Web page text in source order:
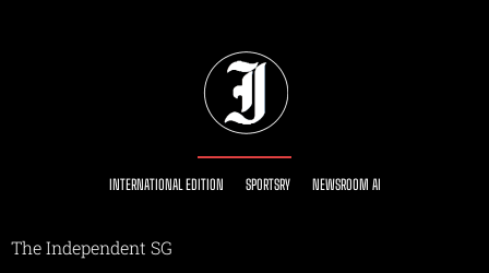
INTERNATIONAL EDITION SPORTSRY NEWSROOM AI
The Independent SG